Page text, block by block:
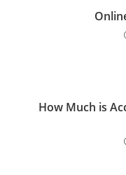
How Much is